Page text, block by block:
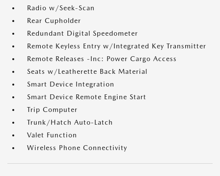
Radio w/Seek-Scan
Rear Cupholder
Redundant Digital Speedometer
Remote Keyless Entry w/Integrated Key Transmitter
Remote Releases -Inc: Power Cargo Access
Seats w/Leatherette Back Material
Smart Device Integration
Smart Device Remote Engine Start
Trip Computer
Trunk/Hatch Auto-Latch
Valet Function
Wireless Phone Connectivity